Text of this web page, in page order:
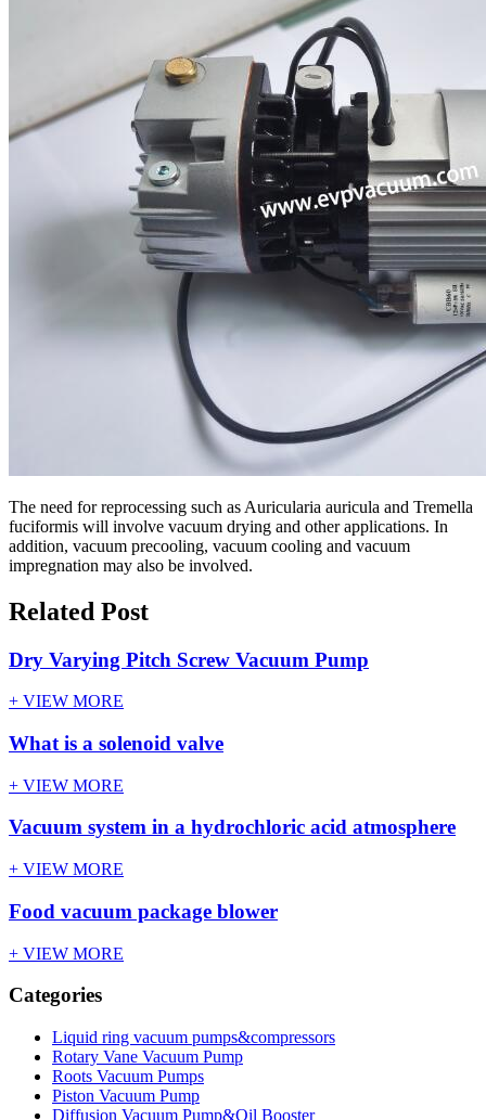
The need for reprocessing such as Auricularia auricula and Tremella
fuciformis will involve vacuum drying and other applications. In
addition, vacuum precooling, vacuum cooling and vacuum
impregnation may also be involved.
Related Post
Dry Varying Pitch Screw Vacuum Pump
+ VIEW MORE
What is a solenoid valve
+ VIEW MORE
Vacuum system in a hydrochloric acid atmosphere
+ VIEW MORE
Food vacuum package blower
+ VIEW MORE
Categories
Liquid ring vacuum pumps&compressors
Rotary Vane Vacuum Pump
Roots Vacuum Pumps
Piston Vacuum Pump
Diffusion Vacuum Pump&Oil Booster